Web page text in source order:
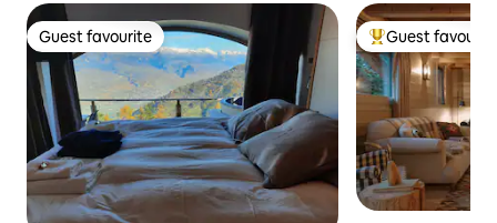
Guest favourite
Guest favourite Top guest
Guest